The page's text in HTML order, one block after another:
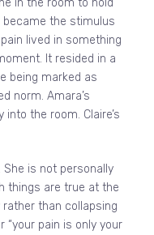
in the room to hold
became the stimulus
lived in something
It resided in a
being marked as
norm. Amara’s
the room. Claire’s
is not personally
things are true at the
than collapsing
“your pain is only your